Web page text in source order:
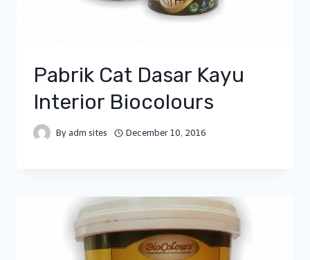
Pabrik Cat Dasar Kayu
Interior Biocolours
By adm sites December 10, 2016